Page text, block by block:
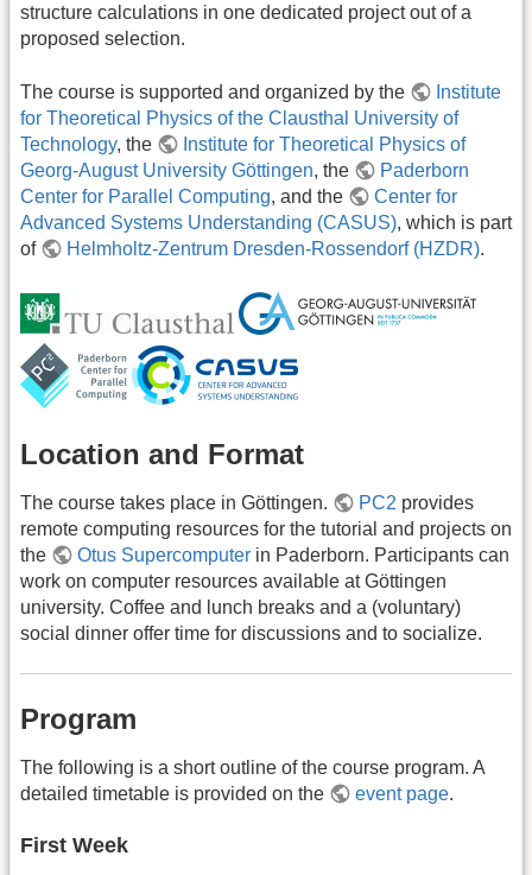
structure calculations in one dedicated project out of a
proposed selection.
The course is supported and organized by the
Institute
for Theoretical Physics of the Clausthal University of
Technology, the
Institute for Theoretical Physics of
Georg-August University Göttingen, the
Paderborn
Center for Parallel Computing, and the
Center for
Advanced Systems Understanding (CASUS), which is part
of
Helmholtz-Zentrum Dresden-Rossendorf (HZDR).
Location and Format
The course takes place in Göttingen. PC2 provides
remote computing resources for the tutorial and projects on
the
Otus Supercomputer in Paderborn. Participants can
work on computer resources available at Göttingen
university. Coffee and lunch breaks and a (voluntary)
social dinner offer time for discussions and to socialize.
Program
The following is a short outline of the course program. A
detailed timetable is provided on the
event page.
First Week